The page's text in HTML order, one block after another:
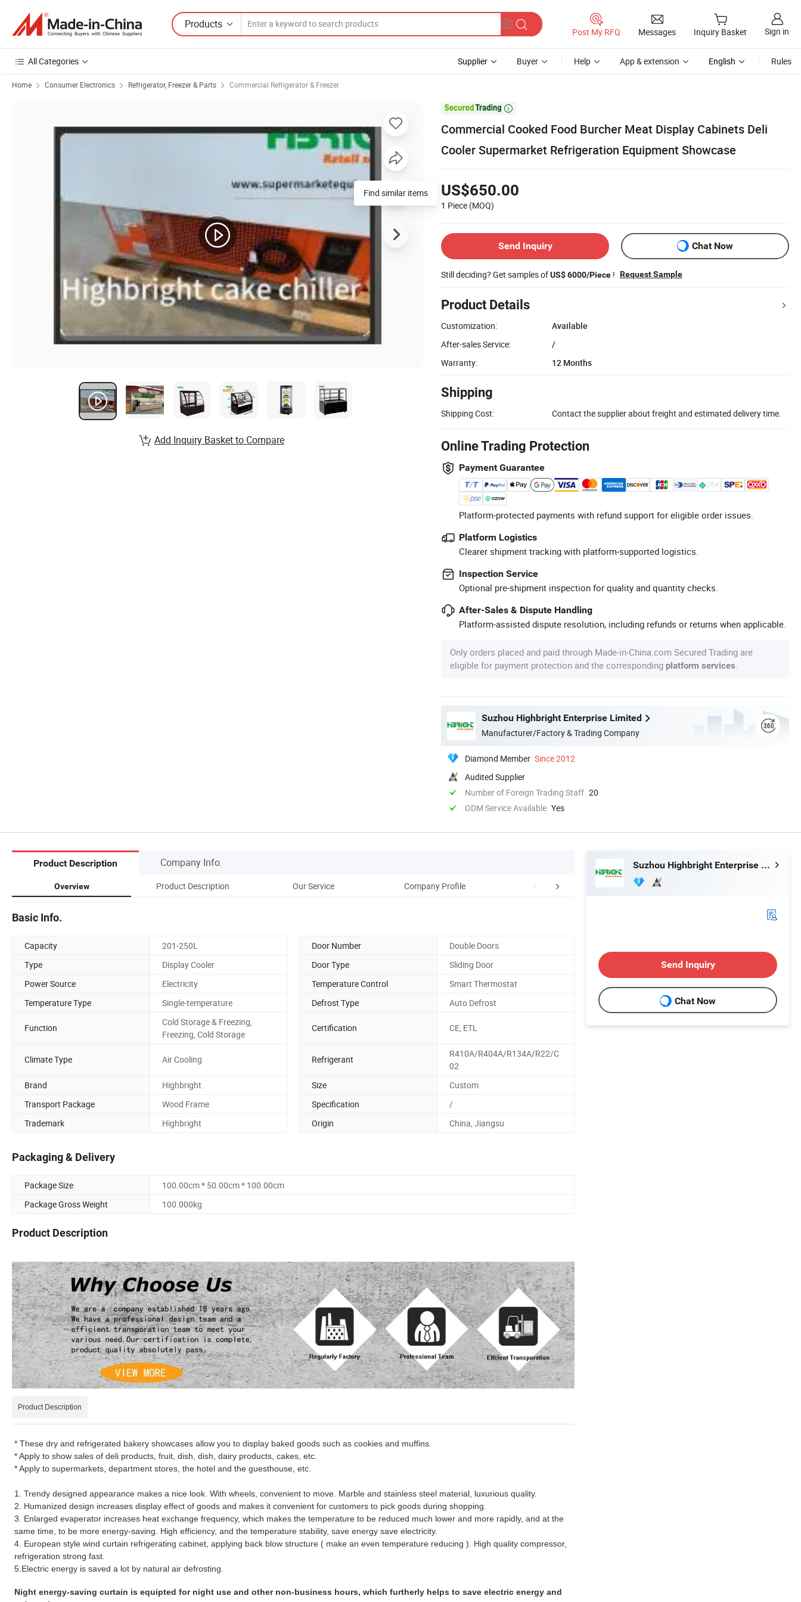
Products
Post My RFQ Messages Inquiry Basket Sign in
All Categories Supplier Buyer Help App & extension English Rules
Home Consumer Electronics Refrigerator, Freezer & Parts Commercial Refrigerator & Freezer

Commercial Cooked Food Burcher Meat Display Cabinets Deli
Cooler Supermarket Refrigeration Equipment Showcase
US$650.00
1 Piece (MOQ)
Send Inquiry Chat Now
Still deciding? Get samples ofUS$ 6000/Piece ! Request Sample
Product Details
Customization:
Available
After-sales Service:
/
Warranty:
12 Months
Shipping
Shipping Cost: Contact the supplier about freight and estimated delivery time.
Online Trading Protection
Payment Guarantee
Platform-protected payments with refund support for eligible order issues.
Platform Logistics
Clearer shipment tracking with platform-supported logistics.
Inspection Service
Optional pre-shipment inspection for quality and quantity checks.
After-Sales & Dispute Handling
Platform-assisted dispute resolution, including refunds or returns when applicable.
Only orders placed and paid through Made-in-China.com Secured Trading are
eligible for payment protection and the corresponding platform services
Suzhou Highbright Enterprise Limited
Manufacturer/Factory & Trading Company
Diamond Member Since 2012
Audited Supplier
Number of Foreign Trading Staff 20
ODM Service Available Yes
Find similar items
Add Inquiry Basket to Compare
Product Description Company Info.
Overview Product Description Our Service Company Profile Exhibition Case Show
Basic Info.
Capacity 201-250L Door Number
Double Doors
Type
Display Cooler Door Type
Sliding Door
Power Source
Electricity Temperature Control
Smart Thermostat
Temperature Type
Single-temperature Defrost Type Auto Defrost
Function
Cold Storage & Freezing,
Freezing, Cold Storage
Certification CE, ETL
Climate Type Air Cooling Refrigerant
R410A/R404A/R134A/R22/C
02
Brand
Highbright Size
Custom
Transport Package
Wood Frame Specification
/
Trademark
Highbright Origin China, Jiangsu
Packaging & Delivery
Package Size
100.00cm * 50.00cm * 100.00cm
Package Gross Weight
100.000kg
Product Description
Product Description
* These dry and refrigerated bakery showcases allow you to display baked goods such as cookies and muffins.
* Apply to show sales of deli products, fruit, dish, dish, dairy products, cakes, etc.
* Apply to supermarkets, department stores, the hotel and the guesthouse, etc.
1. Trendy designed appearance makes a nice look. With wheels, convenient to move. Marble and stainless steel material, luxurious quality.
2. Humanized design increases display effect of goods and makes it convenient for customers to pick goods during shopping.
3. Enlarged evaperator increases heat exchange frequency, which makes the temperature to be reduced much lower and more rapidly, and at the
same time, to be more energy-saving. High efficiency, and the temperature stability, save energy save electricity.
4. European style wind curtain refrigerating cabinet, applying back blow structure ( make an even temperature reducing ). High quality compressor,
refrigeration strong fast.
5.Electric energy is saved a lot by natural air defrosting.
Night energy-saving curtain is equipted for night use and other non-business hours, which furtherly helps to save electric energy and
Suzhou Highbright Enterprise Limited
Send Inquiry
Chat Now